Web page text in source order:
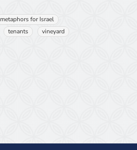
metaphors for Israel
tenants
vineyard